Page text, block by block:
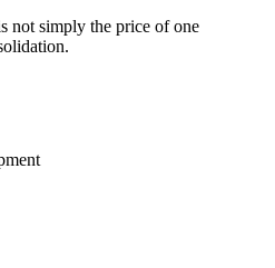
not simply the price of one